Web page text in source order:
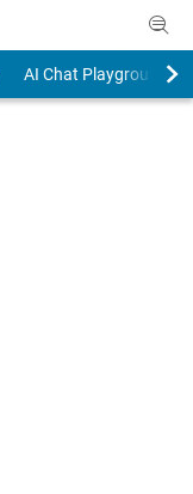
AI Chat Playground